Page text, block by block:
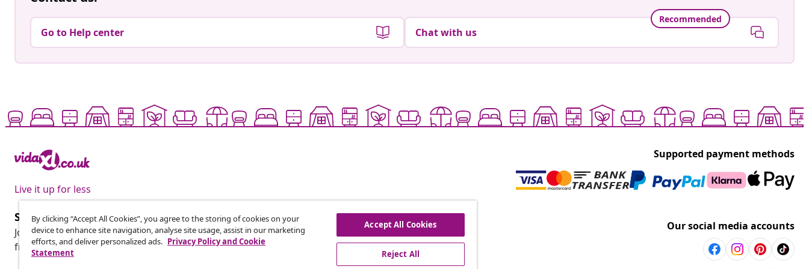
Go to Help center
Recommended
Chat with us
Live it up for less
Supported payment methods
Subscribe to our newsletter
Join 700,000+ shoppers receiving weekly deals, seasonal offers, and new arrivals
from vidaXL.
Our social media accounts
By clicking “Accept All Cookies”, you agree to the storing of cookies on your
device to enhance site navigation, analyse site usage, assist in our marketing
efforts, and deliver personalized ads. Privacy Policy and Cookie
Statement
Accept All Cookies
Reject All